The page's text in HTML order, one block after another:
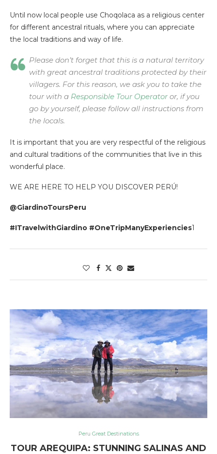
Until now local people use Choqolaca as a religious center
for different ancestral rituals, where you can appreciate
the local traditions and way of life.
Please don’t forget that this is a natural territory
with great ancestral traditions protected by their
villagers. For this reason, we ask you to take the
tour with a Responsible Tour Operator or, if you
go by yourself, please follow all instructions from
the locals.
It is important that you are very respectful of the religious
and cultural traditions of the communities that live in this
wonderful place.
WE ARE HERE TO HELP YOU DISCOVER PERÚ!
@GiardinoToursPeru
#ITravelwithGiardino #OneTripManyExperiencies1
Peru Great Destinations
TOUR AREQUIPA: STUNNING SALINAS AND